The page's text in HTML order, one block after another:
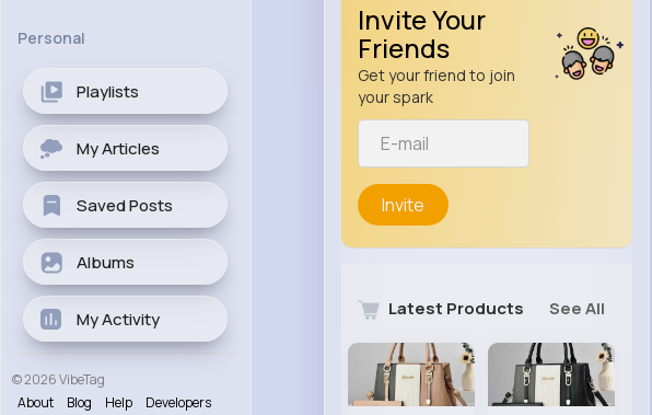
Personal
Playlists
My Articles
Saved Posts
Albums
My Activity
© 2026 VibeTag
About
Blog Help
Developers
Invite Your
Friends
Get your friend to join
your spark
Invite
Latest Products See All